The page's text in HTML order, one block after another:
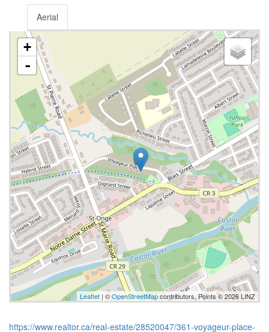
Aerial
+
-
Leaflet | ©OpenStreetMapcontributors, Points © 2026 LINZ
https://www.realtor.ca/real-estate/28520047/361-voyageur-place-